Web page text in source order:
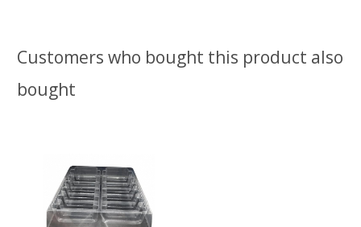
Customers who bought this product also
bought